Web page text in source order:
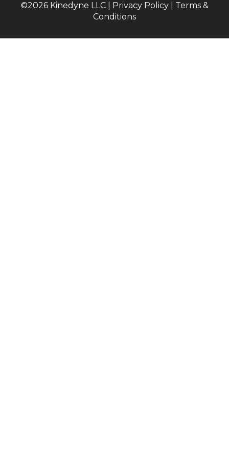
©2026 Kinedyne LLC | Privacy Policy| Terms &
Conditions